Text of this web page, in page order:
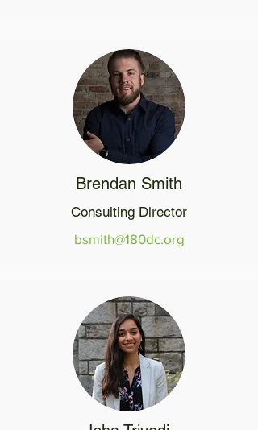
Brendan Smith
Consulting Director
bsmith@180dc.org